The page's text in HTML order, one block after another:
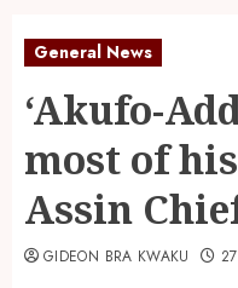
General News
‘Akufo-
most of
Assin
GIDEON BRA KWAKU